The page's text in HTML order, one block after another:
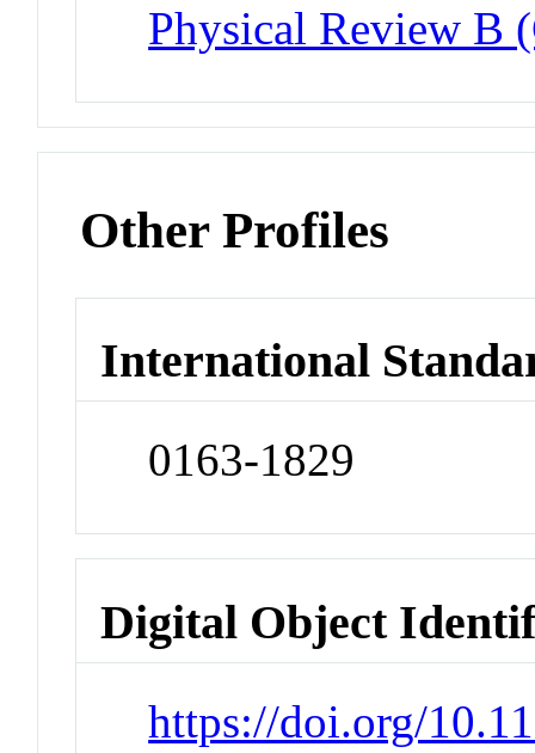
Physical Review B
Other Profiles
International
0163-1829
Digital Object
https://doi.org/